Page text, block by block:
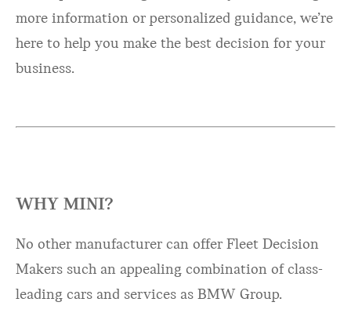
more information or personalized guidance, we’re
here to help you make the best decision for your
business.
WHY MINI?
No other manufacturer can offer Fleet Decision
Makers such an appealing combination of class-
leading cars and services as BMW Group.